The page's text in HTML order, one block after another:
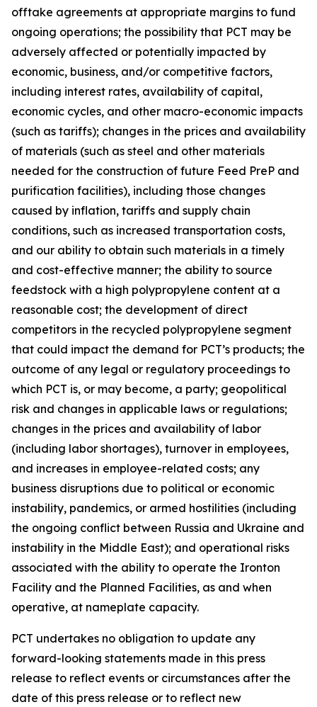
offtake agreements at appropriate margins to fund
ongoing operations; the possibility that PCT may be
adversely affected or potentially impacted by
economic, business, and/or competitive factors,
including interest rates, availability of capital,
economic cycles, and other macro-economic impacts
(such as tariffs); changes in the prices and availability
of materials (such as steel and other materials
needed for the construction of future Feed PreP and
purification facilities), including those changes
caused by inflation, tariffs and supply chain
conditions, such as increased transportation costs,
and our ability to obtain such materials in a timely
and cost-effective manner; the ability to source
feedstock with a high polypropylene content at a
reasonable cost; the development of direct
competitors in the recycled polypropylene segment
that could impact the demand for PCT’s products; the
outcome of any legal or regulatory proceedings to
which PCT is, or may become, a party; geopolitical
risk and changes in applicable laws or regulations;
changes in the prices and availability of labor
(including labor shortages), turnover in employees,
and increases in employee-related costs; any
business disruptions due to political or economic
instability, pandemics, or armed hostilities (including
the ongoing conflict between Russia and Ukraine and
instability in the Middle East); and operational risks
associated with the ability to operate the Ironton
Facility and the Planned Facilities, as and when
operative, at nameplate capacity.
PCT undertakes no obligation to update any
forward-looking statements made in this press
release to reflect events or circumstances after the
date of this press release or to reflect new